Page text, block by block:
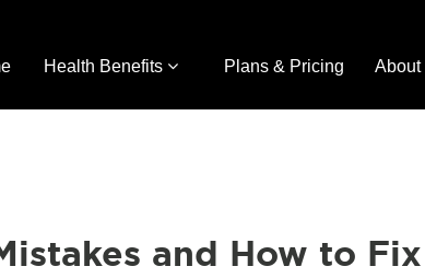
Health Benefits Plans & Pricing About
and How to Fix